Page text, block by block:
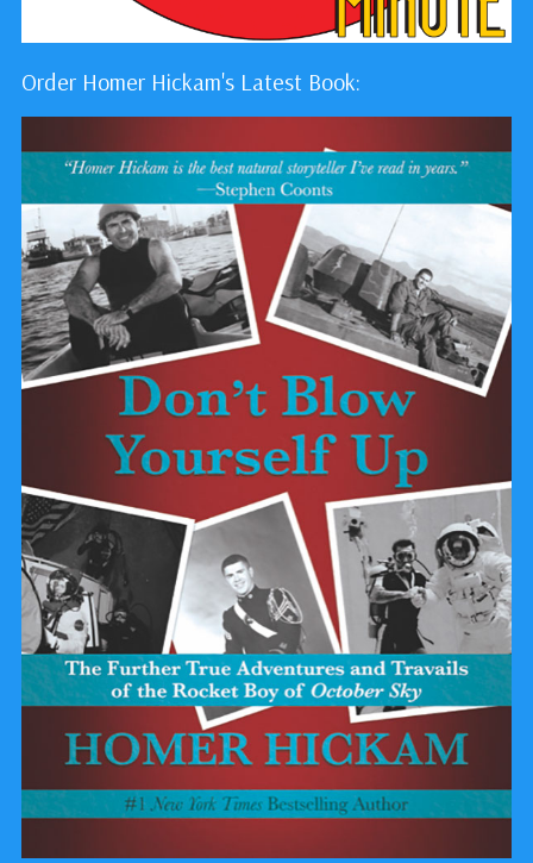
Order Homer Hickam's Latest Book: